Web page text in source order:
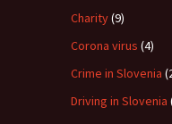
Charity(9)
Corona virus (4)
Crime in Slovenia
Driving in Slovenia